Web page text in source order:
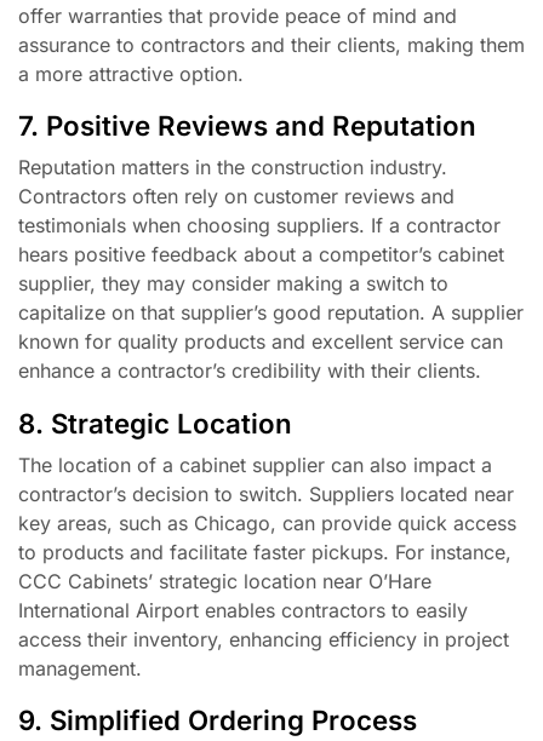
offer warranties that provide peace of mind and
assurance to contractors and their clients, making them
a more attractive option.
7. Positive Reviews and Reputation
Reputation matters in the construction industry.
Contractors often rely on customer reviews and
testimonials when choosing suppliers. If a contractor
hears positive feedback about a competitor’s cabinet
supplier, they may consider making a switch to
capitalize on that supplier’s good reputation. A supplier
known for quality products and excellent service can
enhance a contractor’s credibility with their clients.
8. Strategic Location
The location of a cabinet supplier can also impact a
contractor’s decision to switch. Suppliers located near
key areas, such as Chicago, can provide quick access
to products and facilitate faster pickups. For instance,
CCC Cabinets’ strategic location near O’Hare
International Airport enables contractors to easily
access their inventory, enhancing efficiency in project
management.
9. Simplified Ordering Process